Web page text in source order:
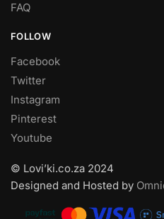
FAQ
FOLLOW
Facebook
Twitter
Instagram
Pinterest
Youtube
© Lovi’ki.co.za 2024
Designed and Hosted by